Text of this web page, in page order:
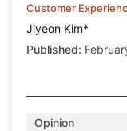
Customer
Jiyeon Kim*
Published:
Opinion